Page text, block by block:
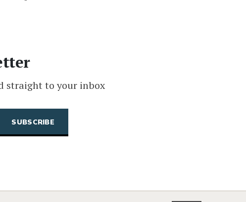
straight to your inbox